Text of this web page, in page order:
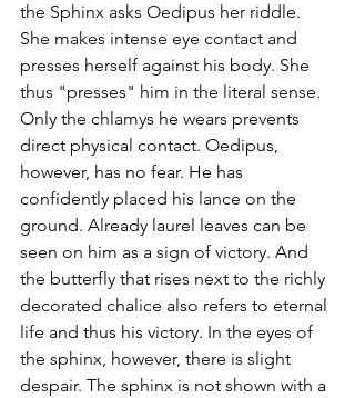
the Sphinx asks Oedipus her riddle.
She makes intense eye contact and
presses herself against his body. She
thus "presses" him in the literal sense.
Only the chlamys he wears prevents
direct physical contact. Oedipus,
however, has no fear. He has
confidently placed his lance on the
ground. Already laurel leaves can be
seen on him as a sign of victory. And
the butterfly that rises next to the richly
decorated chalice also refers to eternal
life and thus his victory. In the eyes of
the sphinx, however, there is slight
despair. The sphinx is not shown with a